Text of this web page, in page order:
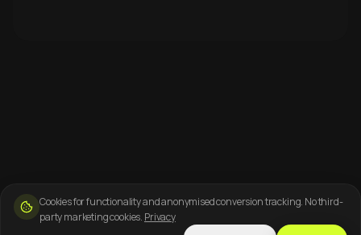
Cookies for functionality and anonymised conversion tracking. No third-
party marketing cookies. Privacy